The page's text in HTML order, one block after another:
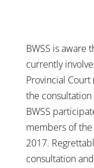
BWSS is aware
currently
Provincial Court
the
BWSS
members of
2017.
consultation